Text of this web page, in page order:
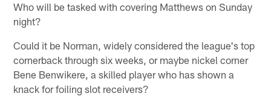
Who will be tasked with covering Matthews on Sunday
night?
Could it be Norman, widely considered the league's top
cornerback through six weeks, or maybe nickel corner
Bene Benwikere, a skilled player who has shown a
knack for foiling slot receivers?